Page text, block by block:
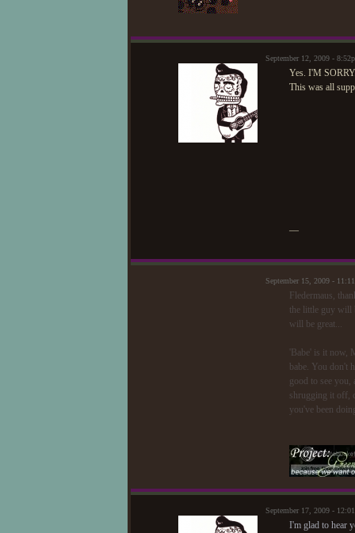
September 12, 2009 -
Yes. I'M
This was all
—
September 15, 2009 -
Fledermaus,
the little guy will
will be great...
'Babe' is it
babe. You don't
good to see
shrugging it off,
you've been
September 17, 2009 -
I'm glad to hear